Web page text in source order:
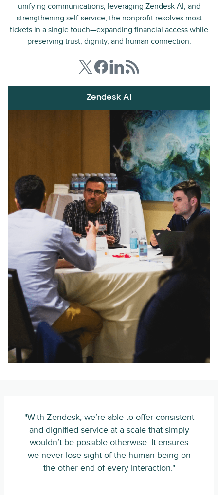
unifying communications, leveraging Zendesk AI, and
strengthening self-service, the nonprofit resolves most
tickets in a single touch—expanding financial access while
preserving trust, dignity, and human connection.
Zendesk AI
"With Zendesk, we’re able to offer consistent
and dignified service at a scale that simply
wouldn’t be possible otherwise. It ensures
we never lose sight of the human being on
the other end of every interaction."